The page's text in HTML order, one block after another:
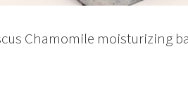
Chamomile moisturizing